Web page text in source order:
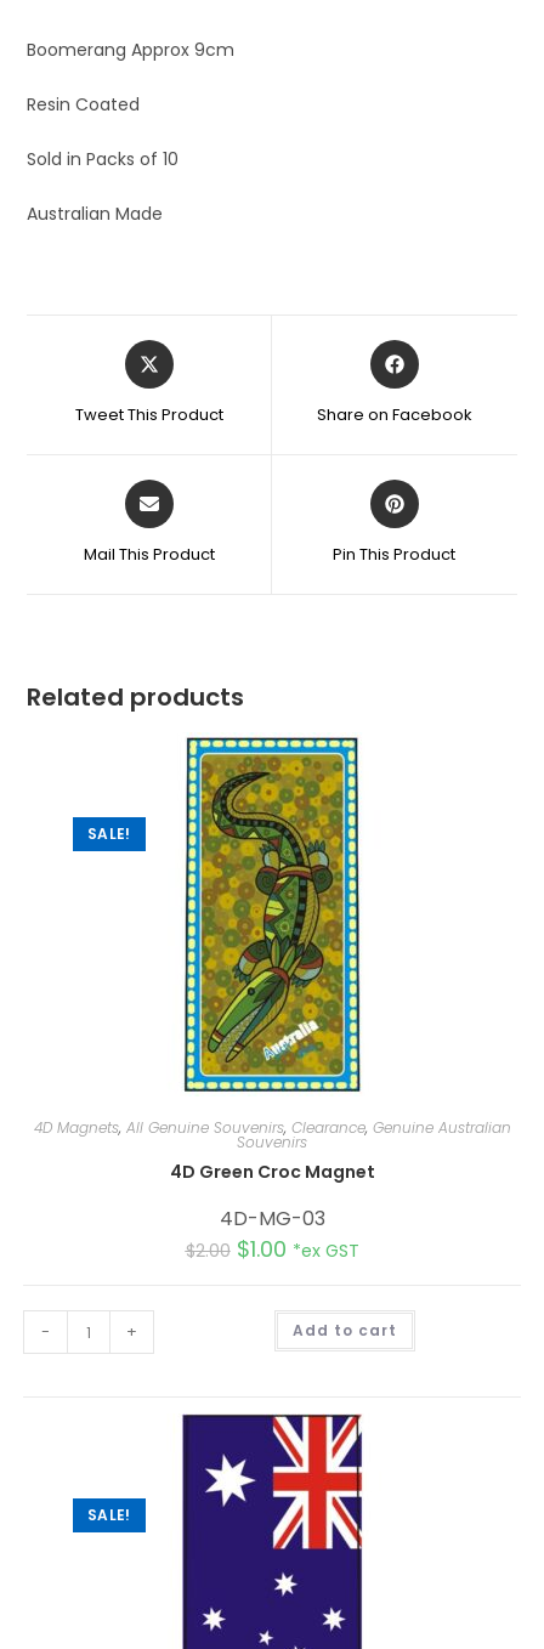
Boomerang Approx 9cm
Resin Coated
Sold in Packs of 10
Australian Made
Tweet This Product Share on Facebook
Mail This Product Pin This Product
Related products
SALE!
4D Magnets, All Genuine Souvenirs, Clearance, Genuine Australian
Souvenirs
4D Green Croc Magnet
4D-MG-03
$2.00 $1.00 *ex GST
- + Add to cart
SALE!